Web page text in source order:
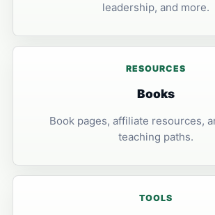
leadership, and more.
RESOURCES
Books
Book pages, affiliate resources,
teaching paths.
TOOLS